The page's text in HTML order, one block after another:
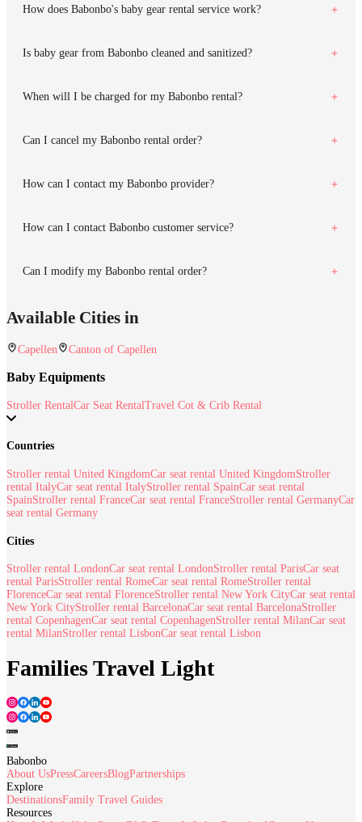
How does Babonbo's baby gear rental service work?
Is baby gear from Babonbo cleaned and sanitized?
When will I be charged for my Babonbo rental?
Can I cancel my Babonbo rental order?
How can I contact my Babonbo provider?
How can I contact Babonbo customer service?
Can I modify my Babonbo rental order?
Available Cities in
Capellen Canton of Capellen
Baby Equipments
Stroller RentalCar Seat RentalTravel Cot & Crib Rental
Countries
Stroller rental United KingdomCar seat rental United KingdomStroller
rental ItalyCar seat rental ItalyStroller rental SpainCar seat rental
SpainStroller rental FranceCar seat rental FranceStroller rental GermanyCar
seat rental Germany
Cities
Stroller rental LondonCar seat rental LondonStroller rental ParisCar seat
rental ParisStroller rental RomeCar seat rental RomeStroller rental
FlorenceCar seat rental FlorenceStroller rental New York CityCar seat rental
New York CityStroller rental BarcelonaCar seat rental BarcelonaStroller
rental CopenhagenCar seat rental CopenhagenStroller rental MilanCar seat
rental MilanStroller rental LisbonCar seat rental Lisbon
Families Travel Light
Babonbo
About UsPressCareersBlogPartnerships
Explore
DestinationsFamily Travel Guides
Resources